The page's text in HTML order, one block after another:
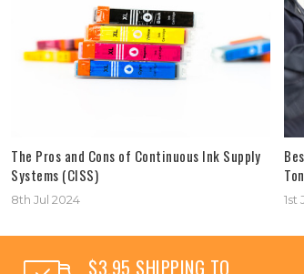
The Pros and Cons of Continuous Ink Supply
Systems (CISS)
8th Jul 2024 1st
$3.95 SHIPPING TO